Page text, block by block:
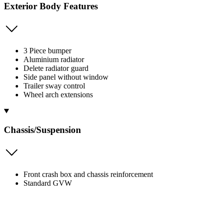
Exterior Body Features
3 Piece bumper
Aluminium radiator
Delete radiator guard
Side panel without window
Trailer sway control
Wheel arch extensions
Chassis/Suspension
Front crash box and chassis reinforcement
Standard GVW